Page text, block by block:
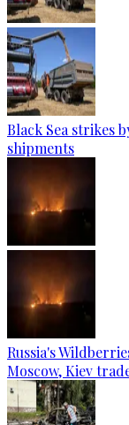
Black Sea strikes
shipments
Russia's
Moscow, Kiev